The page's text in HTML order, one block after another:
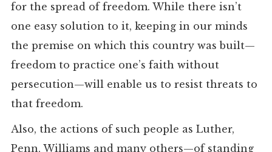
for the spread of freedom. While there isn’t
one easy solution to it, keeping in our minds
the premise on which this country was built—
freedom to practice one’s faith without
persecution—will enable us to resist threats to
that freedom.
Also, the actions of such people as Luther,
Penn, Williams and many others—of standing